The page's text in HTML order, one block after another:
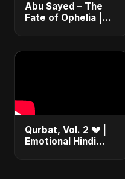
Abu Sayed – The
Fate of Ophelia |
2025
Qurbat, Vol. 2 💔 |
Emotional Hindi